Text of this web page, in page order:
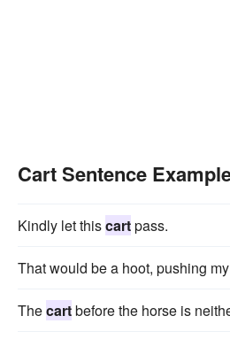
Cart Sentence
Kindly let thiscartpass.
That would be a hoot, pushing my
Thecartbefore the horse is